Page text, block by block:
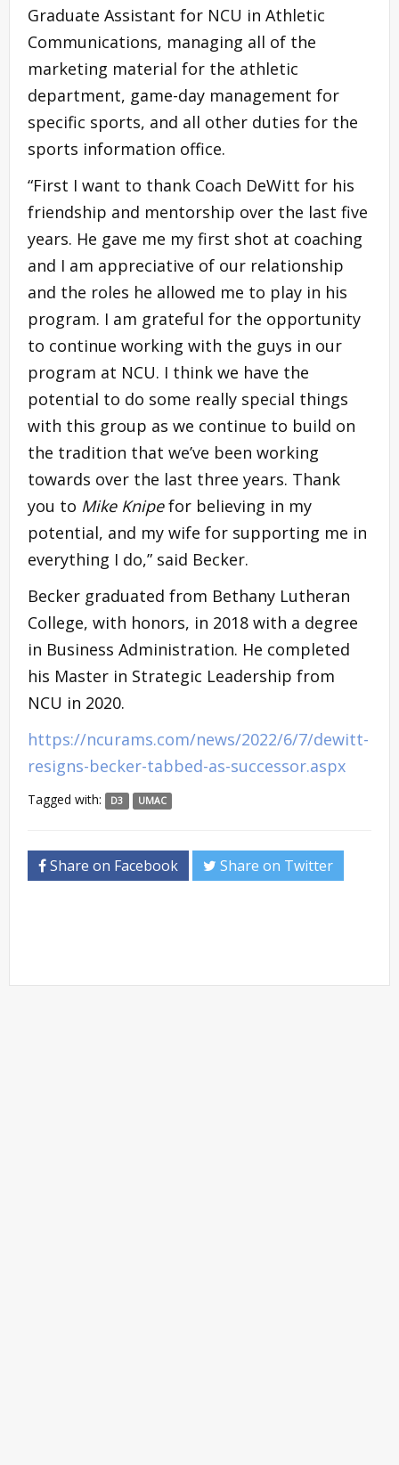
Graduate Assistant for NCU in Athletic
Communications, managing all of the
marketing material for the athletic
department, game-day management for
specific sports, and all other duties for the
sports information office.
“First I want to thank Coach DeWitt for his
friendship and mentorship over the last five
years. He gave me my first shot at coaching
and I am appreciative of our relationship
and the roles he allowed me to play in his
program. I am grateful for the opportunity
to continue working with the guys in our
program at NCU. I think we have the
potential to do some really special things
with this group as we continue to build on
the tradition that we’ve been working
towards over the last three years. Thank
you to Mike Knipefor believing in my
potential, and my wife for supporting me in
everything I do,” said Becker.
Becker graduated from Bethany Lutheran
College, with honors, in 2018 with a degree
in Business Administration. He completed
his Master in Strategic Leadership from
NCU in 2020.
https://ncurams.com/news/2022/6/7/dewitt-
resigns-becker-tabbed-as-successor.aspx
Tagged with: D3 UMAC
Share on Facebook Share on Twitter